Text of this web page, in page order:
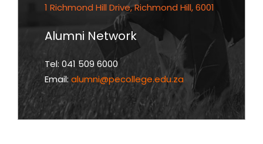
1 Richmond Hill Drive, Richmond Hill, 6001
Alumni Network
Tel: 041 509 6000
Email: alumni@pecollege.edu.za